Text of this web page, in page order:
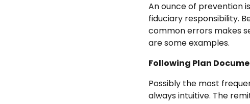
An ounce of prevention
fiduciary responsibility.
common errors makes
are some examples.
Following Plan
Possibly the most
always intuitive. The